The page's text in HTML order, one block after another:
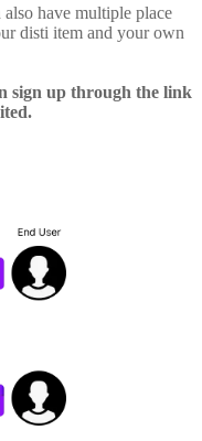
have multiple place
disti item and your own
sign up through the link